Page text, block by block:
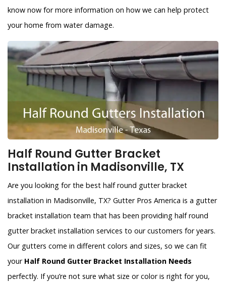
know now for more information on how we can help protect
your home from water damage.
Half Round Gutter Bracket
Installation in Madisonville, TX
Are you looking for the best half round gutter bracket
installation in Madisonville, TX? Gutter Pros America is a gutter
bracket installation team that has been providing half round
gutter bracket installation services to our customers for years.
Our gutters come in different colors and sizes, so we can fit
your Half Round Gutter Bracket Installation Needs
perfectly. If you’re not sure what size or color is right for you,